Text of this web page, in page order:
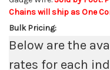
Chains will ship as One
Bulk Pricing:
Below are the
rates for each